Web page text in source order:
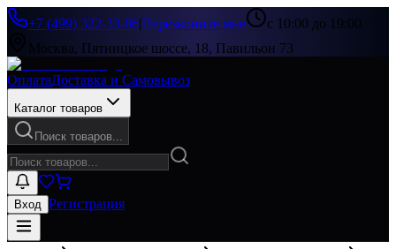
+7 (499) 322-33-86|Перезвоните мне
с 10:00 до 19:00
Москва, Пятницкое шоссе, 18, Павильон 73
ОплатаДоставка и Самовывоз
Каталог товаров
Поиск товаров...
Вход Регистрация